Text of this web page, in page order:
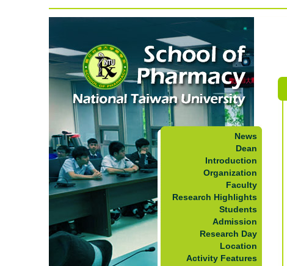
News
Dean
Introduction
Organization
Faculty
Research Highlights
Students
Admission
Research Day
Location
Activity Features